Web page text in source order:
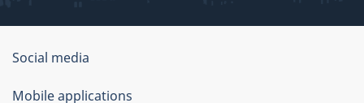
Government
of
Social media
Mobile applications